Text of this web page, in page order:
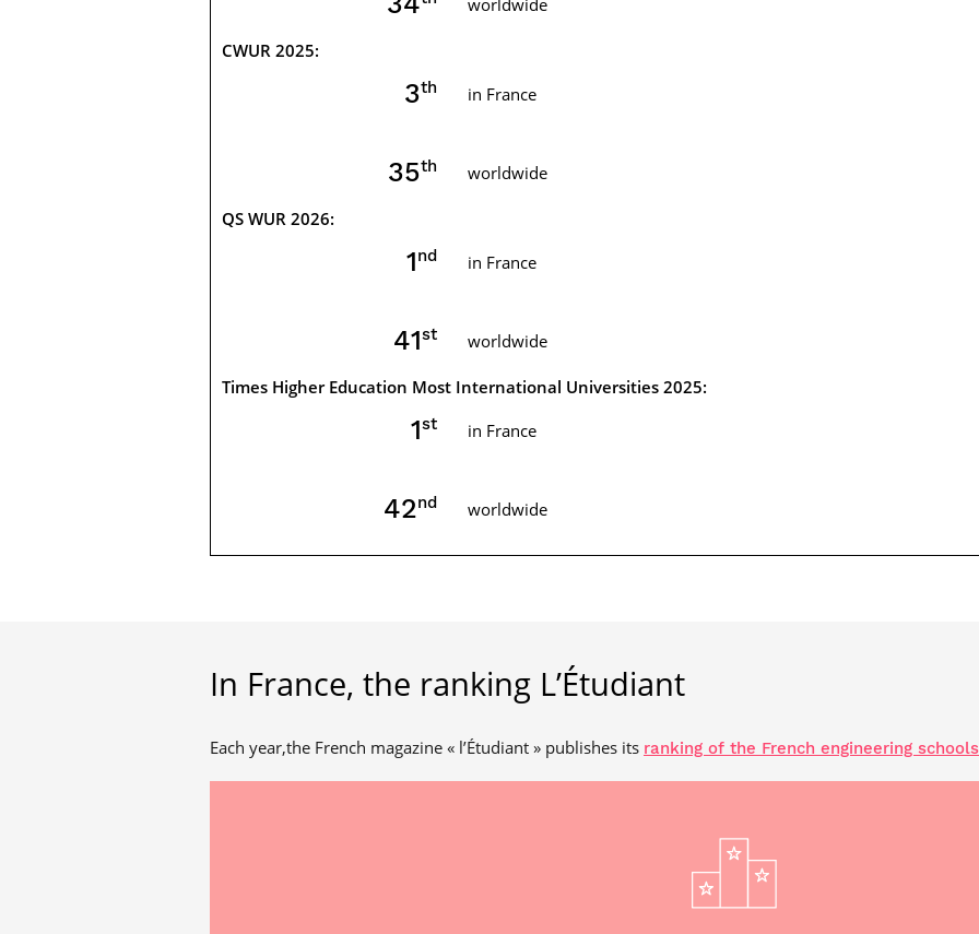
worldwide
CWUR 2025:
4th in France
35th worldwide
QS WUR 2026:
2nd in France
41st worldwide
Times Higher Education Most International Universities 2025:
1st in France
42nd worldwide
In France, the ranking L’Étudiant
Each year,the French magazine « l’Étudiant » publishes its ranking of the French engineering schools